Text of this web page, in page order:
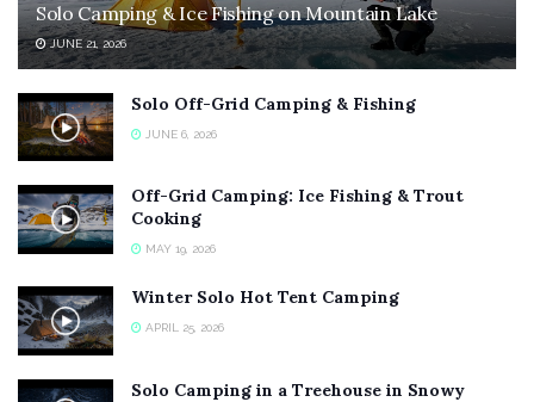
Solo Camping & Ice Fishing on Mountain Lake
JUNE 21, 2026
Solo Off-Grid Camping & Fishing
JUNE 6, 2026
Off-Grid Camping: Ice Fishing & Trout
Cooking
MAY 19, 2026
Winter Solo Hot Tent Camping
APRIL 25, 2026
Solo Camping in a Treehouse in Snowy